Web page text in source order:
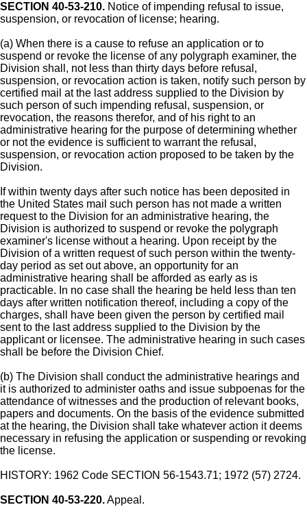
SECTION 40-53-210. Notice of impending refusal to issue,
suspension, or revocation of license; hearing.
(a) When there is a cause to refuse an application or to
suspend or revoke the license of any polygraph examiner, the
Division shall, not less than thirty days before refusal,
suspension, or revocation action is taken, notify such person by
certified mail at the last address supplied to the Division by
such person of such impending refusal, suspension, or
revocation, the reasons therefor, and of his right to an
administrative hearing for the purpose of determining whether
or not the evidence is sufficient to warrant the refusal,
suspension, or revocation action proposed to be taken by the
Division.
If within twenty days after such notice has been deposited in
the United States mail such person has not made a written
request to the Division for an administrative hearing, the
Division is authorized to suspend or revoke the polygraph
examiner's license without a hearing. Upon receipt by the
Division of a written request of such person within the twenty-
day period as set out above, an opportunity for an
administrative hearing shall be afforded as early as is
practicable. In no case shall the hearing be held less than ten
days after written notification thereof, including a copy of the
charges, shall have been given the person by certified mail
sent to the last address supplied to the Division by the
applicant or licensee. The administrative hearing in such cases
shall be before the Division Chief.
(b) The Division shall conduct the administrative hearings and
it is authorized to administer oaths and issue subpoenas for the
attendance of witnesses and the production of relevant books,
papers and documents. On the basis of the evidence submitted
at the hearing, the Division shall take whatever action it deems
necessary in refusing the application or suspending or revoking
the license.
HISTORY: 1962 Code SECTION 56-1543.71; 1972 (57) 2724.
SECTION 40-53-220.Appeal.